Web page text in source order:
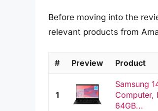
Before moving into the
relevant products from
# Preview Product
1
Samsung
Computer,
64GB...